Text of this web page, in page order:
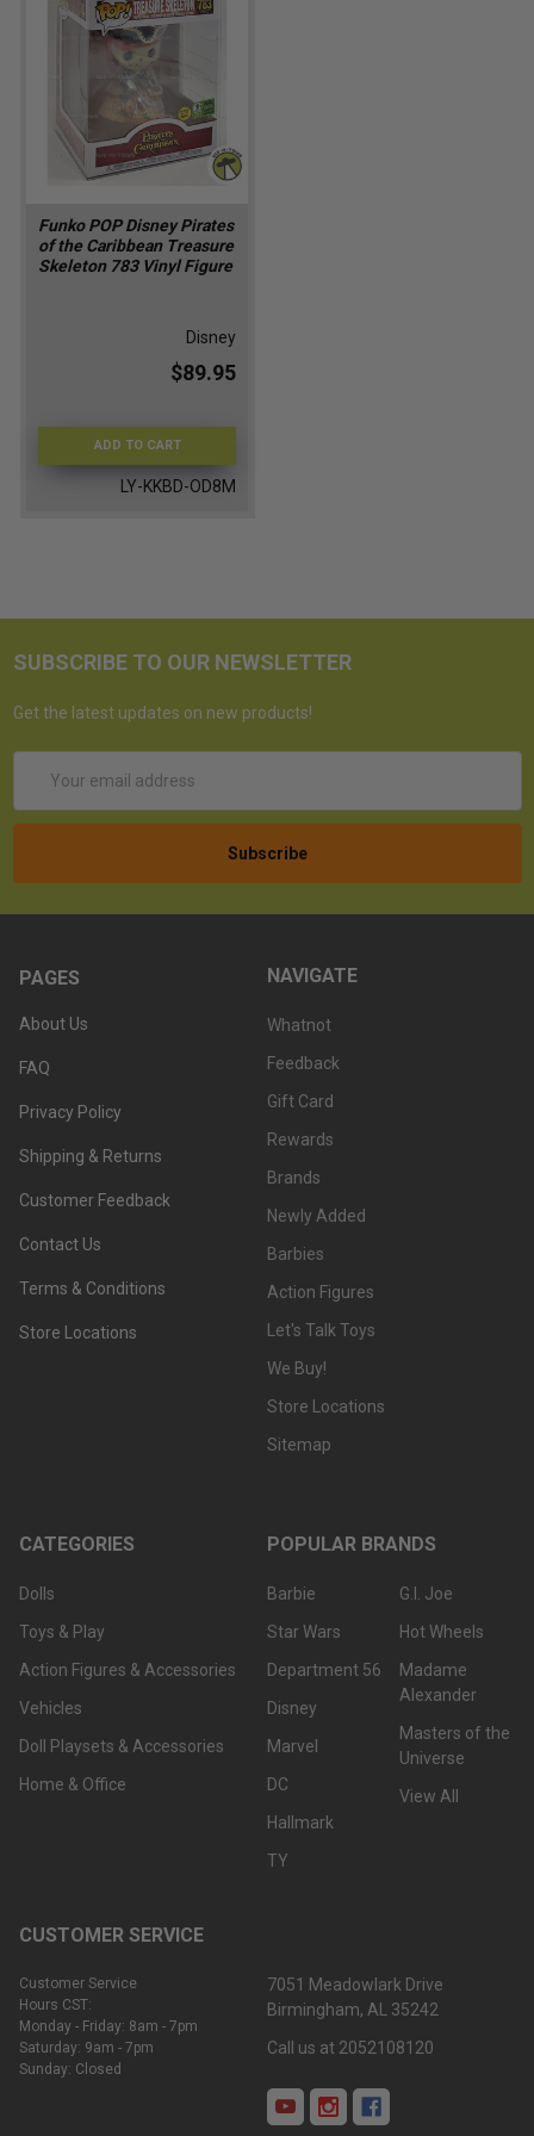
Funko POP Disney Pirates
of the Caribbean Treasure
Skeleton 783 Vinyl Figure
Disney
$89.95
ADD TO CART
LY-KKBD-OD8M
SUBSCRIBE TO OUR NEWSLETTER
Get the latest updates on new products!
Address
PAGES
About Us
FAQ
Privacy Policy
Shipping & Returns
Customer Feedback
Contact Us
Terms & Conditions
Store Locations
NAVIGATE
Whatnot
Feedback
Gift Card
Rewards
Brands
Newly Added
Barbies
Action Figures
Let's Talk Toys
We Buy!
Store Locations
Sitemap
CATEGORIES
Dolls
Toys & Play
Action Figures & Accessories
Vehicles
Doll Playsets & Accessories
Home & Office
POPULAR BRANDS
Barbie
Star Wars
Department 56
Disney
Marvel
DC
Hallmark
TY
G.I. Joe
Hot Wheels
Madame
Alexander
Masters of the
Universe
View All
CUSTOMER SERVICE
Customer Service
Hours CST:
Monday - Friday: 8am - 7pm
Saturday: 9am - 7pm
Sunday: Closed
7051 Meadowlark Drive
Birmingham, AL 35242
Call us at 2052108120